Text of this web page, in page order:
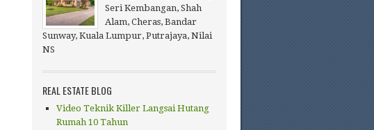
Seri Kembangan, Shah
Alam, Cheras, Bandar
Sunway, Kuala Lumpur, Putrajaya, Nilai
NS
REAL ESTATE BLOG
Video Teknik Killer Langsai Hutang
Rumah 10 Tahun